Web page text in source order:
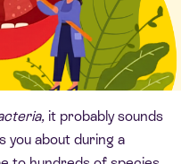
it probably sounds
you about during a